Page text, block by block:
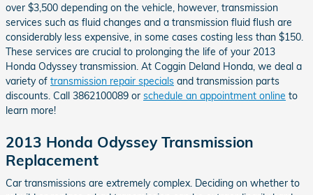
over $3,500 depending on the vehicle, however, transmission
services such as fluid changes and a transmission fluid flush are
considerably less expensive, in some cases costing less than $150.
These services are crucial to prolonging the life of your 2013
Honda Odyssey transmission. At Coggin Deland Honda, we deal a
variety of transmission repair specials and transmission parts
discounts. Call 3862100089 or schedule an appointment online to
learn more!
2013 Honda Odyssey Transmission
Replacement
Car transmissions are extremely complex. Deciding on whether to